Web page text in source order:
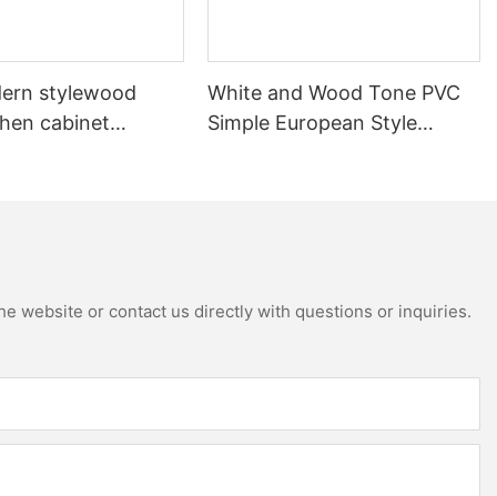
stylewood
cabinet
White and Wood Tone PVC
Simple European Style
website or contact us directly with questions or inquiries.